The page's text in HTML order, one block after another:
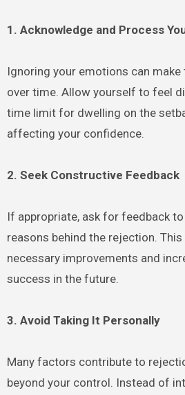
1. Acknowledge and Process
Ignoring your emotions can
over time. Allow yourself to feel
time limit for dwelling on the
affecting your confidence.
2. Seek Constructive Feedback
If appropriate, ask for feedback
reasons behind the rejection. This
necessary improvements and
success in the future.
3. Avoid Taking It Personally
Many factors contribute to
beyond your control. Instead of